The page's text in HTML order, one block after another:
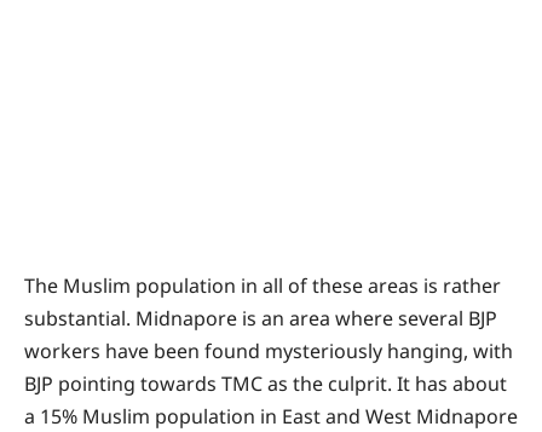
The Muslim population in all of these areas is rather
substantial. Midnapore is an area where several BJP
workers have been found mysteriously hanging, with
BJP pointing towards TMC as the culprit. It has about
a 15% Muslim population in East and West Midnapore